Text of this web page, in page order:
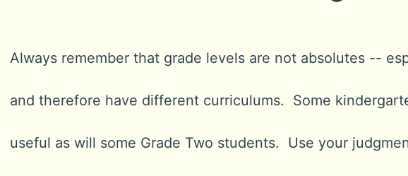
Always remember that grade levels are not absolutes --
and therefore have different curriculums. Some
useful as will some Grade Two students. Use your